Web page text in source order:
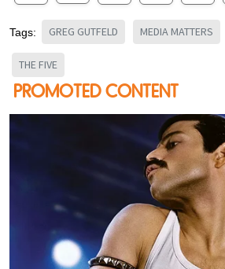
Tags: GREG GUTFELD MEDIA MATTERS
THE FIVE